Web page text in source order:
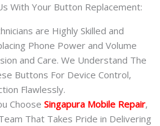
With Your Button Replacement:
are Highly Skilled and
Phone Power and Volume
and Care. We Understand The
Buttons For Device Control,
Flawlessly.
Choose Singapura Mobile Repair,
That Takes Pride in Delivering